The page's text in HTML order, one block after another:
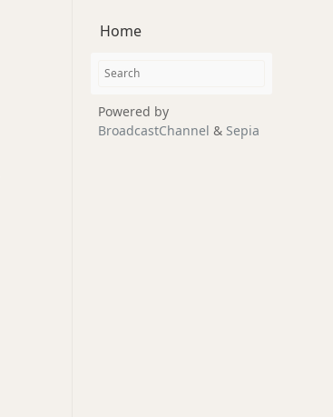
Home
Powered by
BroadcastChannel & Sepia